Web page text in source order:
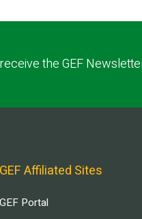
the GEF
GEF Affiliated Sites
GEF Portal